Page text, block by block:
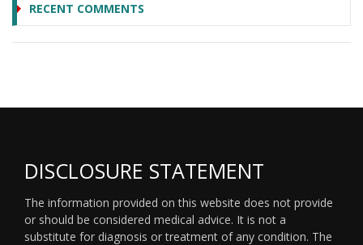
RECENT COMMENTS
DISCLOSURE STATEMENT
The information provided on this website does not provide
or should be considered medical advice. It is not a
substitute for diagnosis or treatment of any condition. The